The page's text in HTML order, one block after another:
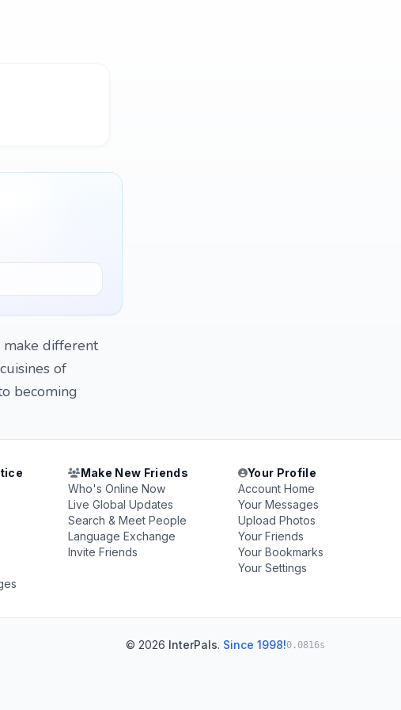
different
of
becoming
Make New Friends
Who's Online Now
Live Global Updates
Search & Meet People
Language Exchange
Invite Friends
Your Profile
Account Home
Your Messages
Upload Photos
Your Friends
Your Bookmarks
Your Settings
© 2026 InterPals. Since 1998!0.0816s